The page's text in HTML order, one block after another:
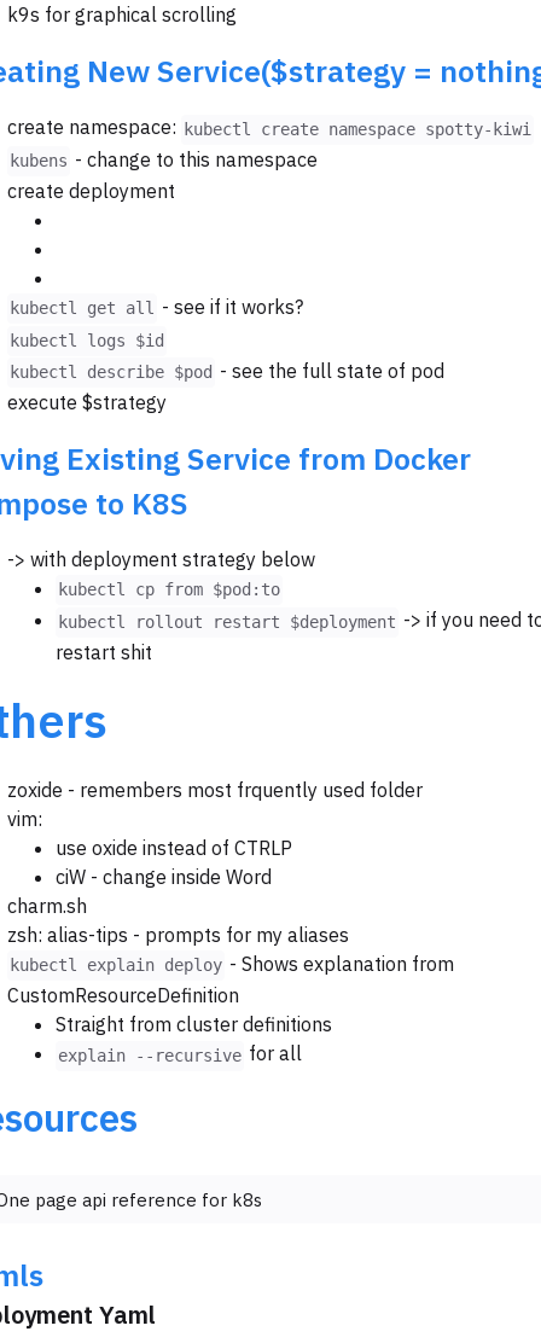
k9s for graphical scrolling
New Service($strategy =
create namespace: kubectl create namespace spotty-kiwi
kubens - change to this namespace
create deployment
kubectl get all - see if it works?
kubectl logs $id
kubectl describe $pod - see the full state of pod
execute $strategy
Existing Service from Docker
to K8S
-> with deployment strategy below
kubectl cp from $pod:to
kubectl rollout restart $deployment -> if you need
restart shit
zoxide - remembers most frquently used folder
vim:
use oxide instead of CTRLP
ciW - change inside Word
charm.sh
zsh: alias-tips - prompts for my aliases
kubectl explain deploy - Shows explanation from
CustomResourceDefinition
Straight from cluster definitions
explain --recursive for all
page api reference for k8s
Yaml